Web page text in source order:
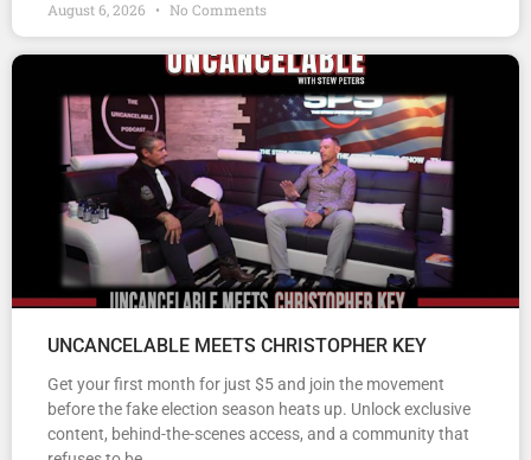
August 6, 2026 No Comments
UNCANCELABLE MEETS CHRISTOPHER KEY
Get your first month for just $5 and join the movement
before the fake election season heats up. Unlock exclusive
content, behind-the-scenes access, and a community that